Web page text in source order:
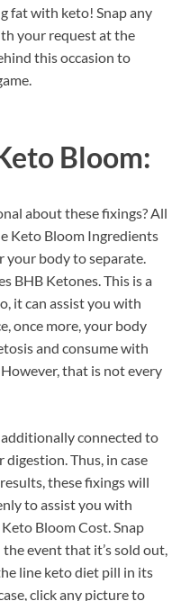
fat with keto! Snap any
your request at the
this occasion to
Bloom:
about these fixings? All
Keto Bloom Ingredients
your body to separate.
BHB Ketones. This is a
it can assist you with
once more, your body
and consume with
that is not every
additionally connected to
Thus, in case
these fixings will
to assist you with
Bloom Cost. Snap
event that it’s sold out,
line keto diet pill in its
click any picture to